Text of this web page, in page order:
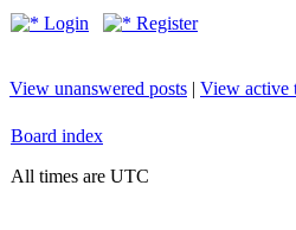
Login Register
View unanswered posts | View active
Board index
All times are UTC